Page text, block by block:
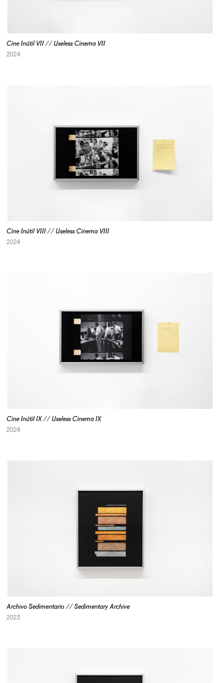
Cine Inútil VII // Useless Cinema VII
2024
Cine Inútil VIII // Useless Cinema VIII
2024
Cine Inútil IX // Useless Cinema IX
2024
Archivo Sedimentario // Sedimentary Archive
2023